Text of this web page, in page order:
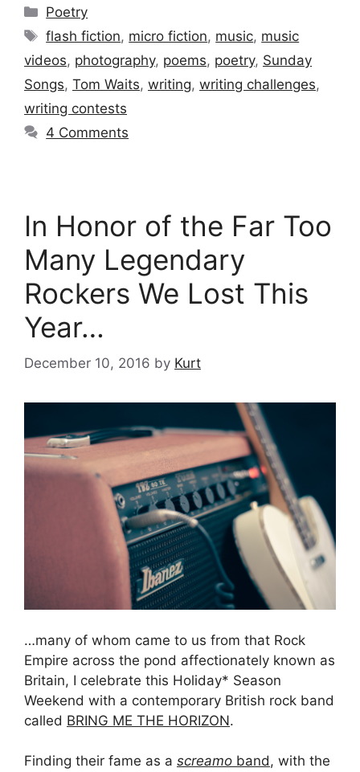
Categories
Poetry
Tags
flash fiction, micro fiction, music, music
videos, photography, poems, poetry, Sunday
Songs, Tom Waits, writing, writing challenges,
writing contests
4 Comments
In Honor of the Far Too
Many Legendary
Rockers We Lost This
Year…
December 10, 2016 by Kurt
…many of whom came to us from that Rock
Empire across the pond affectionately known as
Britain, I celebrate this Holiday* Season
Weekend with a contemporary British rock band
called BRING ME THE HORIZON.
Finding their fame as a screamo band, with the